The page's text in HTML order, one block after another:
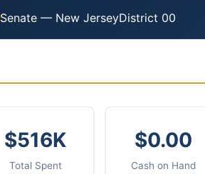
Senate — New JerseyDistrict 00
$516K
Total Spent
$0.00
Cash on Hand